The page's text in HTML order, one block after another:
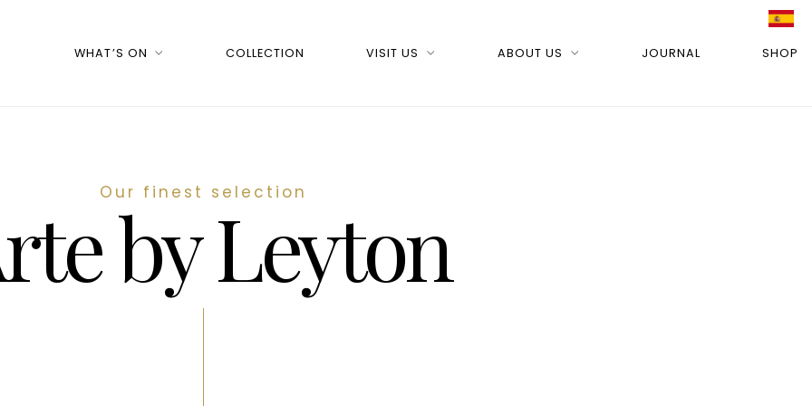
WHAT’S ON COLLECTION VISIT US ABOUT US JOURNAL SHOP
Our finest selection
by Leyton